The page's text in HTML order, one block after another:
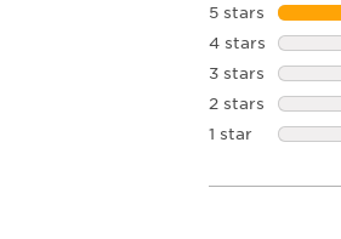
5 stars stars
4 stars stars
3 stars stars
2 stars stars
1 star stars